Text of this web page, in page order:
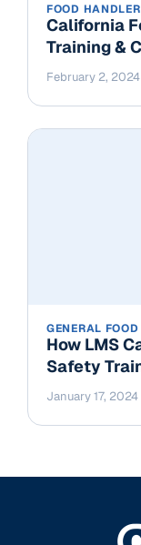
FOOD HANDLER
California
Training &
February 2, 2024
GENERAL
How LMS
Safety
January 17, 2024